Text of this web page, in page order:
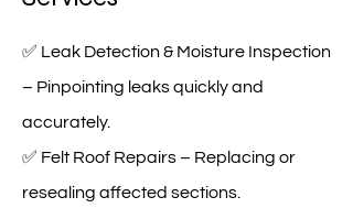
✅ Leak Detection & Moisture Inspection
– Pinpointing leaks quickly and
accurately.
✅ Felt Roof Repairs – Replacing or
resealing affected sections.